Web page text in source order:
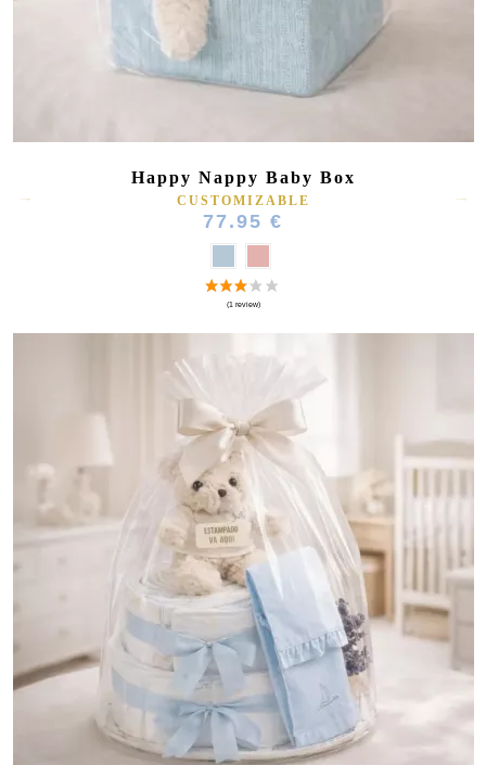
Happy Nappy Baby Box
CUSTOMIZABLE
77.95 €